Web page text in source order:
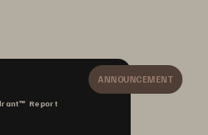
ANNOUNCEMENT
Report